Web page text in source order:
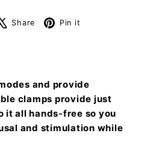
Share X Pin it
and provide
clamps provide just
it all hands-free so you
and stimulation while